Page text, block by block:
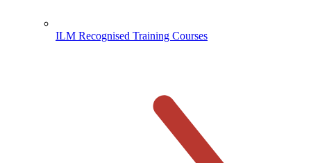
ILM Recognised Training Courses